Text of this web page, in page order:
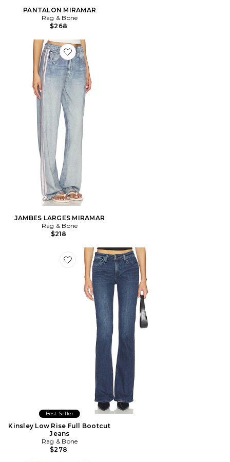
PANTALON MIRAMAR
Rag & Bone
$268
Favorite JAMBES LARGES MIRAMAR
JAMBES LARGES MIRAMAR
Rag & Bone
$218
Favorite Kinsley Low Rise Full Bootcut Jeans
Best Seller
Kinsley Low Rise Full Bootcut
Jeans
Rag & Bone
$278